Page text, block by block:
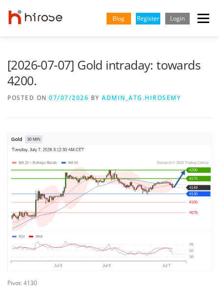
content
Blog Register Login Menu
[2026-07-07] Gold intraday: towards
4200.
POSTED ON 07/07/2026 BY ADMIN_ATG.HIROSEMY
Pivot: 4130